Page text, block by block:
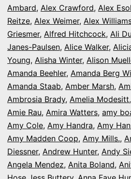
Ambard, Alex Crawford, Alex
Reitze, Alex Weimer, Alex
Griesmer, Alfred Hitchcock, Ali
Janes-Paulsen, Alice Walker,
Young, Alisha Winter, Alison
Amanda Beehler, Amanda Berg
Amanda Staab, Amber Marsh,
Ambrosia Brady, Amelia Modesitt,
Amie Rau, Amira Watters, amy
Amy Cole, Amy Handra, Amy
Amy Madden Coop, Amy Mills.,
Diessner, Andrew Hunter, Andy
Angela Mendez, Anita Boland,